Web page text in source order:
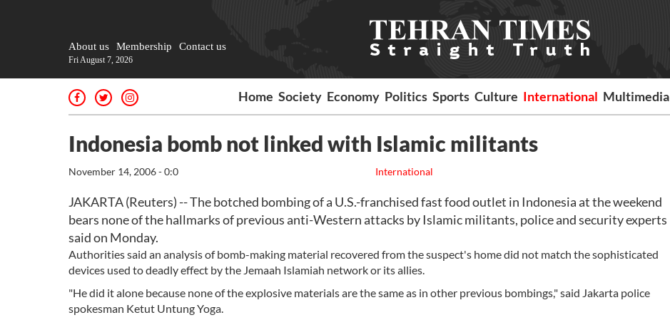
About us Membership Contact us
Fri August 7, 2026
Home Society Economy Politics Sports Culture International Multimedia
Indonesia bomb not linked with Islamic militants
International
November 14, 2006 - 0:0
JAKARTA (Reuters) -- The botched bombing of a U.S.-franchised fast food outlet in Indonesia at the weekend
bears none of the hallmarks of previous anti-Western attacks by Islamic militants, police and security experts
said on Monday.
Authorities said an analysis of bomb-making material recovered from the suspect's home did not match the sophisticated
devices used to deadly effect by the Jemaah Islamiah network or its allies.
"He did it alone because none of the explosive materials are the same as in other previous bombings," said Jakarta police
spokesman Ketut Untung Yoga.